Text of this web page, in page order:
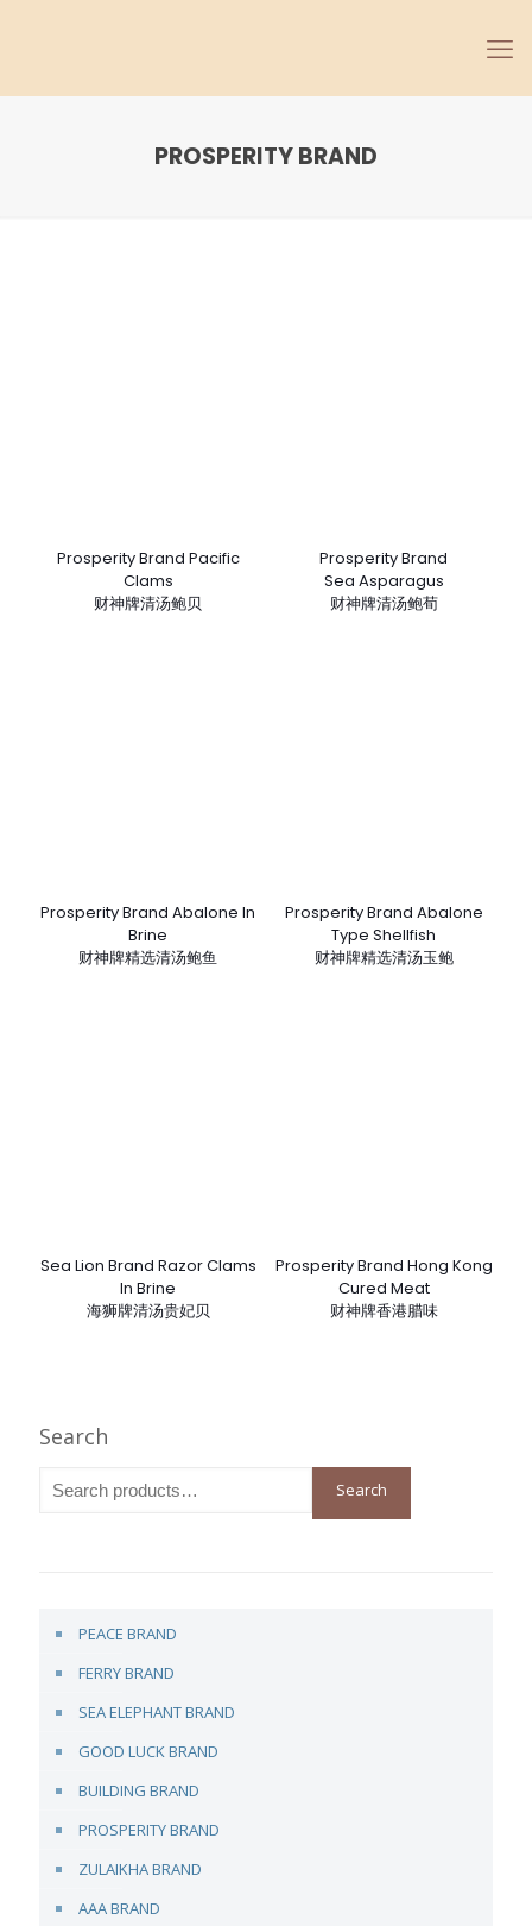
PROSPERITY BRAND
Prosperity Brand Pacific
Clams
财神牌清汤鲍贝
Prosperity Brand
Sea Asparagus
财神牌清汤鲍荀
Prosperity Brand Abalone In
Brine
财神牌精选清汤鲍鱼
Prosperity Brand Abalone
Type Shellfish
财神牌精选清汤玉鲍
Sea Lion Brand Razor Clams
In Brine
海狮牌清汤贵妃贝
Prosperity Brand Hong Kong
Cured Meat
财神牌香港腊味
Search
Search
PEACE BRAND
FERRY BRAND
SEA ELEPHANT BRAND
GOOD LUCK BRAND
BUILDING BRAND
PROSPERITY BRAND
ZULAIKHA BRAND
AAA BRAND